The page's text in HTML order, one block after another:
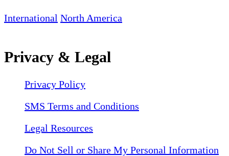
International North America
Privacy & Legal
Privacy Policy
SMS Terms and Conditions
Legal Resources
Do Not Sell or Share My Personal Information